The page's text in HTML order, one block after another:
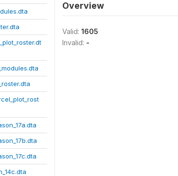
Overview
Valid: 1605
Invalid: -